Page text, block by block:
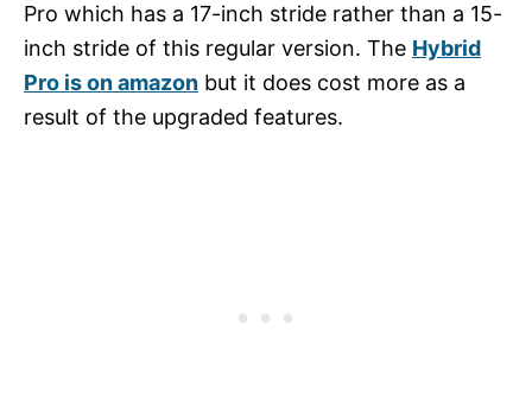
Pro which has a 17-inch stride rather than a 15-
inch stride of this regular version. The Hybrid
Pro is on amazon but it does cost more as a
result of the upgraded features.